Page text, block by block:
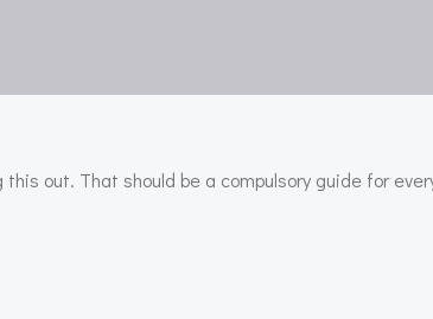
out. That should be a compulsory guide for